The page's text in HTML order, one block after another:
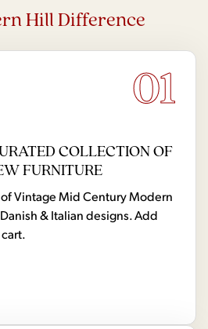
Hill Difference
01
COLLECTION OF
FURNITURE
Vintage Mid Century Modern
& Italian designs. Add